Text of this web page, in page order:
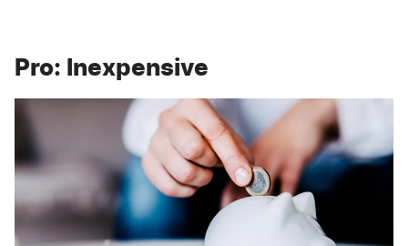
Pro: Inexpensive